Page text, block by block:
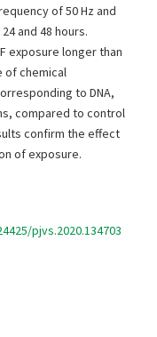
of 50 Hz and
and 48 hours.
exposure longer than
of chemical
to DNA,
compared to control
confirm the effect
of exposure.
pjvs.2020.134703